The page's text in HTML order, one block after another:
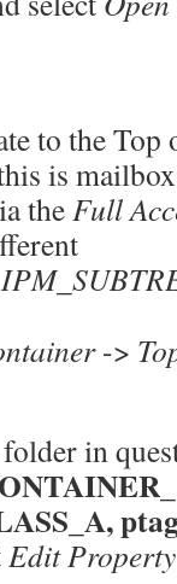
to the
is
theFull
->
in
Edit